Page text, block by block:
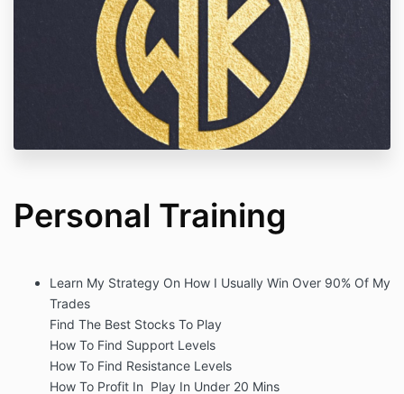
Personal Training
Learn My Strategy On How I Usually Win Over 90% Of My
Trades
Find The Best Stocks To Play
How To Find Support Levels
How To Find Resistance Levels
How To Profit In Play In Under 20 Mins